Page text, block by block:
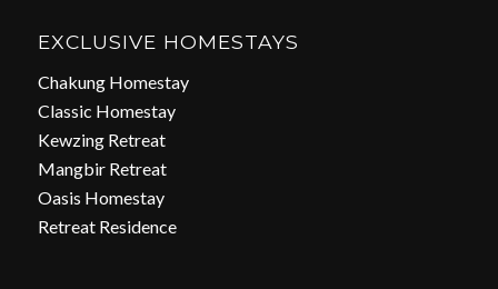
EXCLUSIVE HOMESTAYS
Chakung Homestay
Classic Homestay
Kewzing Retreat
Mangbir Retreat
Oasis Homestay
Retreat Residence